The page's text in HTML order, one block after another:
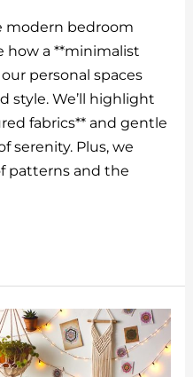
d
di
t
ai
l
modern bedroom
how a **minimalist
personal spaces
style. We’ll highlight
fabrics** and gentle
serenity. Plus, we
patterns and the